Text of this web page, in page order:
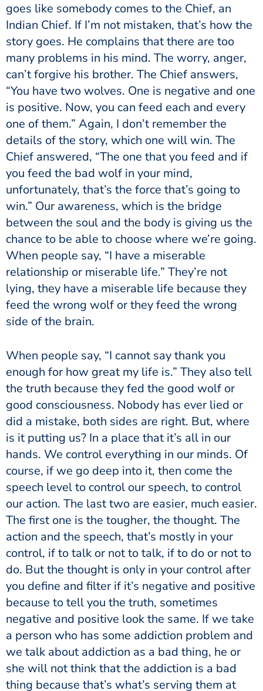
goes like somebody comes to the Chief, an
Indian Chief. If I’m not mistaken, that’s how the
story goes. He complains that there are too
many problems in his mind. The worry, anger,
can’t forgive his brother. The Chief answers,
“You have two wolves. One is negative and one
is positive. Now, you can feed each and every
one of them.” Again, I don’t remember the
details of the story, which one will win. The
Chief answered, “The one that you feed and if
you feed the bad wolf in your mind,
unfortunately, that’s the force that’s going to
win.” Our awareness, which is the bridge
between the soul and the body is giving us the
chance to be able to choose where we’re going.
When people say, “I have a miserable
relationship or miserable life.” They’re not
lying, they have a miserable life because they
feed the wrong wolf or they feed the wrong
side of the brain.
When people say, “I cannot say thank you
enough for how great my life is.” They also tell
the truth because they fed the good wolf or
good consciousness. Nobody has ever lied or
did a mistake, both sides are right. But, where
is it putting us? In a place that it’s all in our
hands. We control everything in our minds. Of
course, if we go deep into it, then come the
speech level to control our speech, to control
our action. The last two are easier, much easier.
The first one is the tougher, the thought. The
action and the speech, that’s mostly in your
control, if to talk or not to talk, if to do or not to
do. But the thought is only in your control after
you define and filter if it’s negative and positive
because to tell you the truth, sometimes
negative and positive look the same. If we take
a person who has some addiction problem and
we talk about addiction as a bad thing, he or
she will not think that the addiction is a bad
thing because that’s what’s serving them at